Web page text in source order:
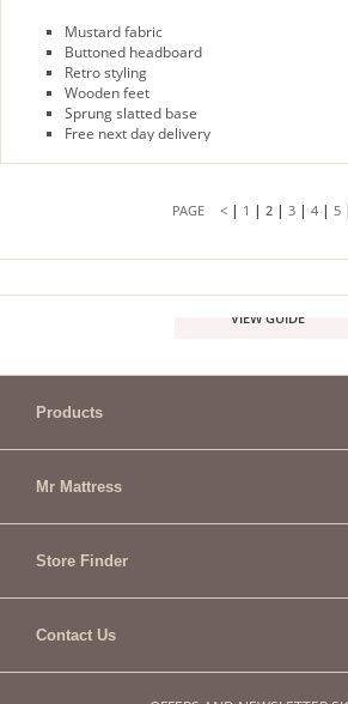
Mustard fabric
Buttoned headboard
Retro styling
Wooden feet
Sprung slatted base
Free next day delivery
< | 1 | 2 | 3 | 4 | 5 |
VIEW GUIDE
Products
Mr Mattress
Store Finder
Contact Us